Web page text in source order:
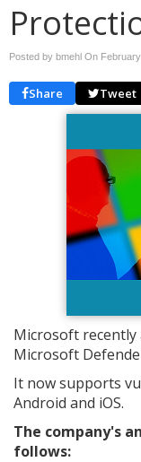
Posted by bmehl On
Share Tweet
Microsoft
Microsoft
It now supports
Android and iOS.
The company's
follows: